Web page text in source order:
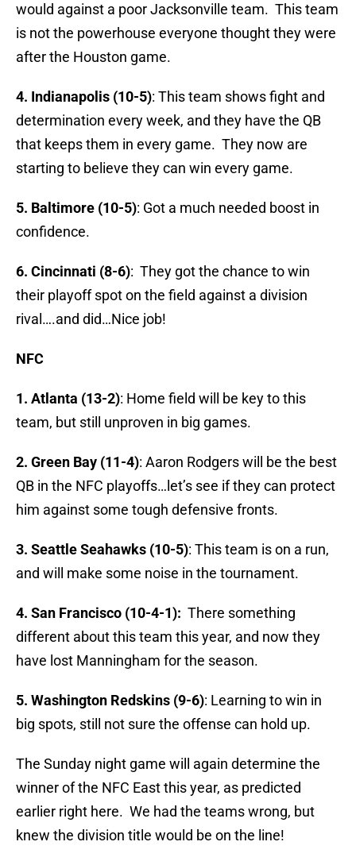
would against a poor Jacksonville team. This team
is not the powerhouse everyone thought they were
after the Houston game.
4. Indianapolis (10-5): This team shows fight and
determination every week, and they have the QB
that keeps them in every game. They now are
starting to believe they can win every game.
5. Baltimore (10-5): Got a much needed boost in
confidence.
6. Cincinnati (8-6): They got the chance to win
their playoff spot on the field against a division
rival….and did…Nice job!
NFC
1. Atlanta (13-2): Home field will be key to this
team, but still unproven in big games.
2. Green Bay (11-4): Aaron Rodgers will be the best
QB in the NFC playoffs…let’s see if they can protect
him against some tough defensive fronts.
3. Seattle Seahawks (10-5): This team is on a run,
and will make some noise in the tournament.
4. San Francisco (10-4-1): There something
different about this team this year, and now they
have lost Manningham for the season.
5. Washington Redskins (9-6): Learning to win in
big spots, still not sure the offense can hold up.
The Sunday night game will again determine the
winner of the NFC East this year, as predicted
earlier right here. We had the teams wrong, but
knew the division title would be on the line!